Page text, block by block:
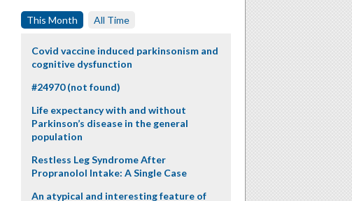
This Month All Time
Covid vaccine induced parkinsonism and
cognitive dysfunction
#24970 (not found)
Life expectancy with and without
Parkinson’s disease in the general
population
Restless Leg Syndrome After
Propranolol Intake: A Single Case
An atypical and interesting feature of